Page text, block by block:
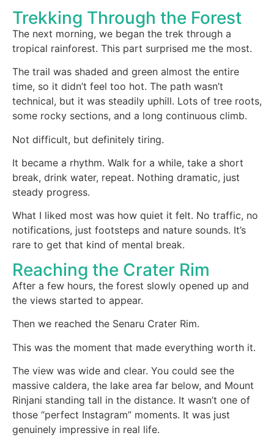
Trekking Through the Forest
The next morning, we began the trek through a
tropical rainforest. This part surprised me the most.
The trail was shaded and green almost the entire
time, so it didn’t feel too hot. The path wasn’t
technical, but it was steadily uphill. Lots of tree roots,
some rocky sections, and a long continuous climb.
Not difficult, but definitely tiring.
It became a rhythm. Walk for a while, take a short
break, drink water, repeat. Nothing dramatic, just
steady progress.
What I liked most was how quiet it felt. No traffic, no
notifications, just footsteps and nature sounds. It’s
rare to get that kind of mental break.
Reaching the Crater Rim
After a few hours, the forest slowly opened up and
the views started to appear.
Then we reached the Senaru Crater Rim.
This was the moment that made everything worth it.
The view was wide and clear. You could see the
massive caldera, the lake area far below, and Mount
Rinjani standing tall in the distance. It wasn’t one of
those “perfect Instagram” moments. It was just
genuinely impressive in real life.